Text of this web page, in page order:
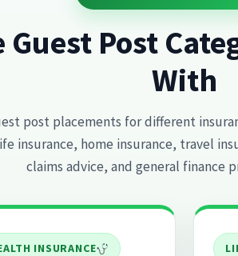
Post
With
post placements for different
insurance, home insurance, travel
claims advice, and general finance
INSURANCE